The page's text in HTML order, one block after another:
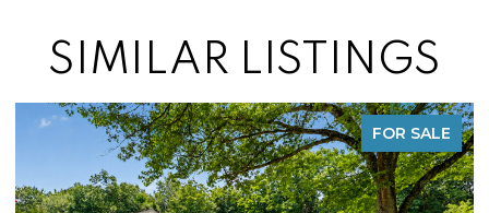
SIMILAR LISTINGS
FOR SALE